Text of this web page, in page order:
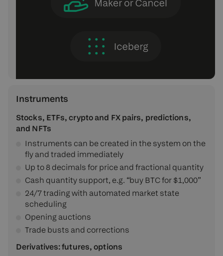
Instruments
Stocks, ETFs, crypto and FX pairs, predictions,
and NFTs
Instruments can be created in the system on the
fly and traded immediately
Up to 8 decimals for price and fractional quantity
Cash quantity support, e.g. “buy BTC for $1,000”
24/7 trading with automated market state
scheduling
Opening auctions
Trade busts and corrections
Derivatives: futures, options